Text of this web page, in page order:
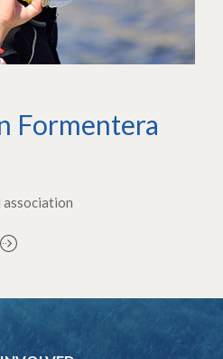
Formentera
association